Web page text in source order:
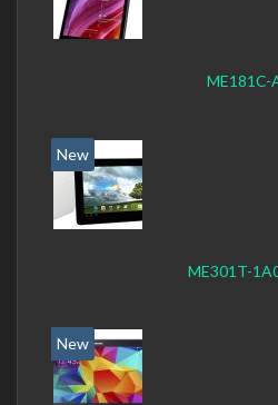
ME181C-
New
ME301T-
New